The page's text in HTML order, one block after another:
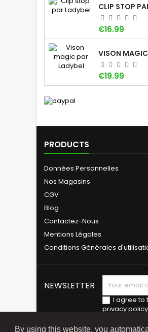
By using this website, you
Price
€16.99
Price
€19.99
PRODUCTS
Données Personnelles
Nos Magasins
CGV
Blog
Contactez-Nous
Mentions Légales
Conditions Générales
NEWSLETTER
I agree to
privacy policy